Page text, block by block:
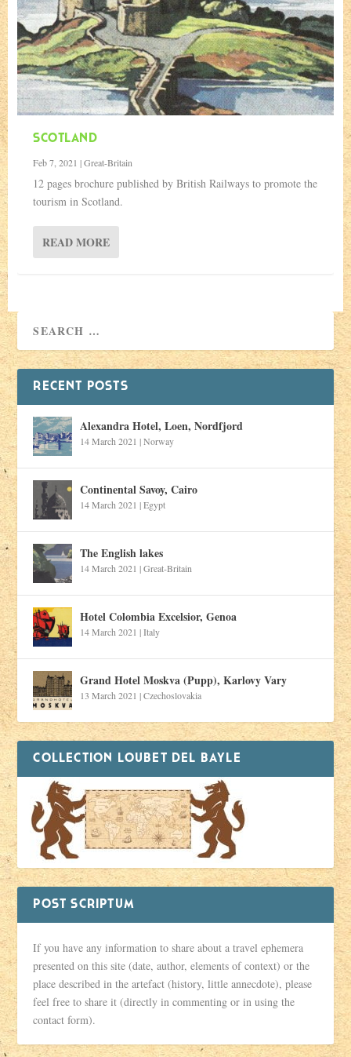
SCOTLAND
Feb 7, 2021 |Great-Britain
12 pages brochure published by British Railways to promote the
tourism in Scotland.
READ MORE
RECENT POSTS
Alexandra Hotel, Loen, Nordfjord
14 March 2021 |Norway
Continental Savoy, Cairo
14 March 2021 |Egypt
The English lakes
14 March 2021 |Great-Britain
Hotel Colombia Excelsior, Genoa
14 March 2021 |Italy
Grand Hotel Moskva (Pupp), Karlovy Vary
13 March 2021 |Czechoslovakia
COLLECTION LOUBET DEL BAYLE
POST SCRIPTUM
If you have any information to share about a travel ephemera
presented on this site (date, author, elements of context) or the
place described in the artefact (history, little annecdote), please
feel free to share it (directly in commenting or in using the
contact form).